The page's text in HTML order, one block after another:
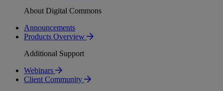
About Digital Commons
Announcements
Products Overview
Additional Support
Webinars
Client Community